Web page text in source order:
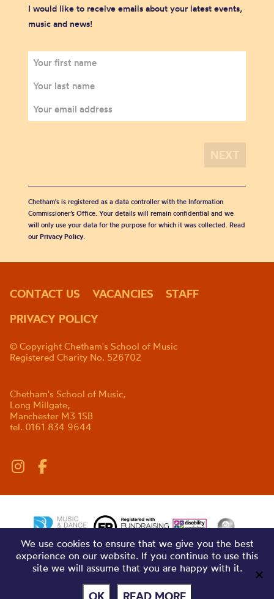
I would like to receive emails about your latest events,
music and news!
Chetham's is registered as a data controller with the Information
Commissioner’s Office. Your details will remain confidential and we
will only use your data for the purpose for which it was collected. Read
our Privacy Policy.
CONTACT US VACANCIES
STAFF
PRIVACY POLICY
© Copyright Chetham's School of Music
Registered Charity No. 526702
Chetham's School of Music,
Long Millgate,
Manchester M3 1SB
tel. 0161 834 9644
We use cookies to ensure that we give you the best
experience on our website. If you continue to use this
site we will assume that you are happy with it.